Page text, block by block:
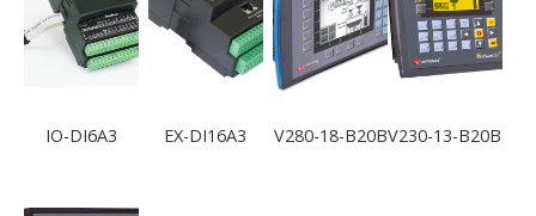
IO-DI6A3 EX-DI16A3 V280-18-B20BV230-13-B20B